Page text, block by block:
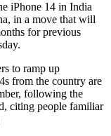
iPhone 14 in India
in a move that will
for previous
to ramp up
from the country are
following the
citing people familiar